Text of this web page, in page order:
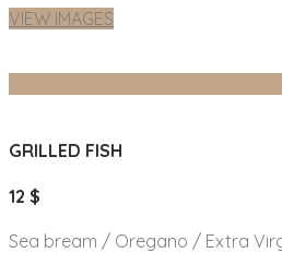
VIEW IMAGES
GRILLED FISH
12 $
Sea bream / Oregano / Extra